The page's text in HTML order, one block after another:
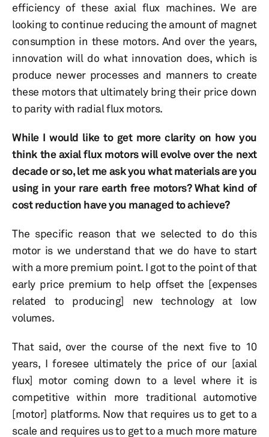
efficiency of these axial flux machines. We are
looking to continue reducing the amount of magnet
consumption in these motors. And over the years,
innovation will do what innovation does, which is
produce newer processes and manners to create
these motors that ultimately bring their price down
to parity with radial flux motors.
While I would like to get more clarity on how you
think the axial flux motors will evolve over the next
decade or so, let me ask you what materials are you
using in your rare earth free motors? What kind of
cost reduction have you managed to achieve?
The specific reason that we selected to do this
motor is we understand that we do have to start
with a more premium point. I got to the point of that
early price premium to help offset the [expenses
related to producing] new technology at low
volumes.
That said, over the course of the next five to 10
years, I foresee ultimately the price of our [axial
flux] motor coming down to a level where it is
competitive within more traditional automotive
[motor] platforms. Now that requires us to get to a
scale and requires us to get to a much more mature